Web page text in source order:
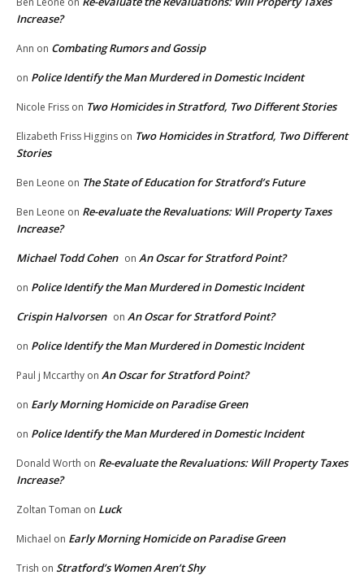
Increase?
Ann on Combating Rumors and Gossip
on Police Identify the Man Murdered in Domestic Incident
Nicole Friss on Two Homicides in Stratford, Two Different Stories
Elizabeth Friss Higgins on Two Homicides in Stratford, Two Different
Stories
Ben Leone on The State of Education for Stratford’s Future
Ben Leone on Re-evaluate the Revaluations: Will Property Taxes
Increase?
Michael Todd Cohen on An Oscar for Stratford Point?
on Police Identify the Man Murdered in Domestic Incident
Crispin Halvorsen on An Oscar for Stratford Point?
on Police Identify the Man Murdered in Domestic Incident
Paul j Mccarthy on An Oscar for Stratford Point?
on Early Morning Homicide on Paradise Green
on Police Identify the Man Murdered in Domestic Incident
Donald Worth on Re-evaluate the Revaluations: Will Property Taxes
Increase?
Zoltan Toman on Luck
Michael on Early Morning Homicide on Paradise Green
Trish on Stratford’s Women Aren’t Shy